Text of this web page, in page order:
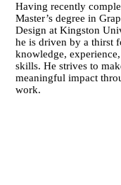
Having recently
Master’s degree in
Design at Kingston
he is driven by a thirst
knowledge,
skills. He strives to
meaningful impact
work.